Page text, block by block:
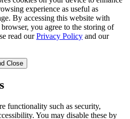
experience as useful as
By accessing this website with
you agree to the storing of
read our Privacy Policy and our
Close
functionality such as security,
You may disable these by